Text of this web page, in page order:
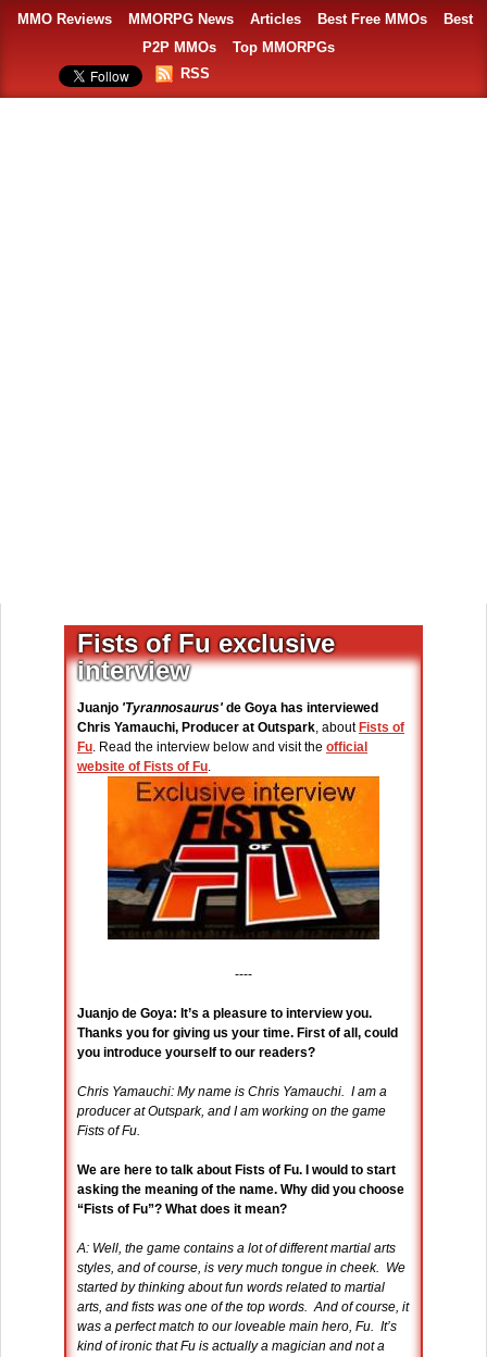
MMO Reviews MMORPG News Articles Best Free MMOs
Best
P2P MMOs
Top MMORPGs
RSS
Fists of Fu exclusive
interview
Juanjo 'Tyrannosaurus' de Goya has interviewed
Chris Yamauchi, Producer at Outspark, about Fists of
Fu. Read the interview below and visit the official
website of Fists of Fu.
----
Juanjo de Goya: It’s a pleasure to interview you.
Thanks you for giving us your time. First of all, could
you introduce yourself to our readers?
Chris Yamauchi: My name is Chris Yamauchi. I am a
producer at Outspark, and I am working on the game
Fists of Fu.
We are here to talk about Fists of Fu. I would to start
asking the meaning of the name. Why did you choose
“Fists of Fu”? What does it mean?
A: Well, the game contains a lot of different martial arts
styles, and of course, is very much tongue in cheek. We
started by thinking about fun words related to martial
arts, and fists was one of the top words. And of course, it
was a perfect match to our loveable main hero, Fu. It’s
kind of ironic that Fu is actually a magician and not a